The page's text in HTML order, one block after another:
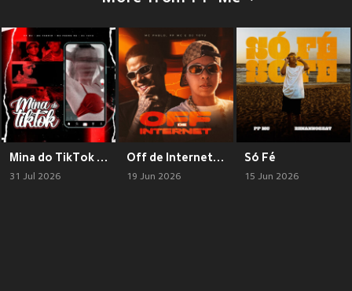
Mina do TikTok (Explicit)
31 Jul 2026
Off de Internet (Explicit)
19 Jun 2026
Só Fé
15 Jun 2026